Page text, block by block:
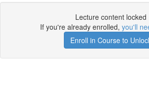
Lecture content locked
If you're already enrolled, you'll
Enroll in Course to